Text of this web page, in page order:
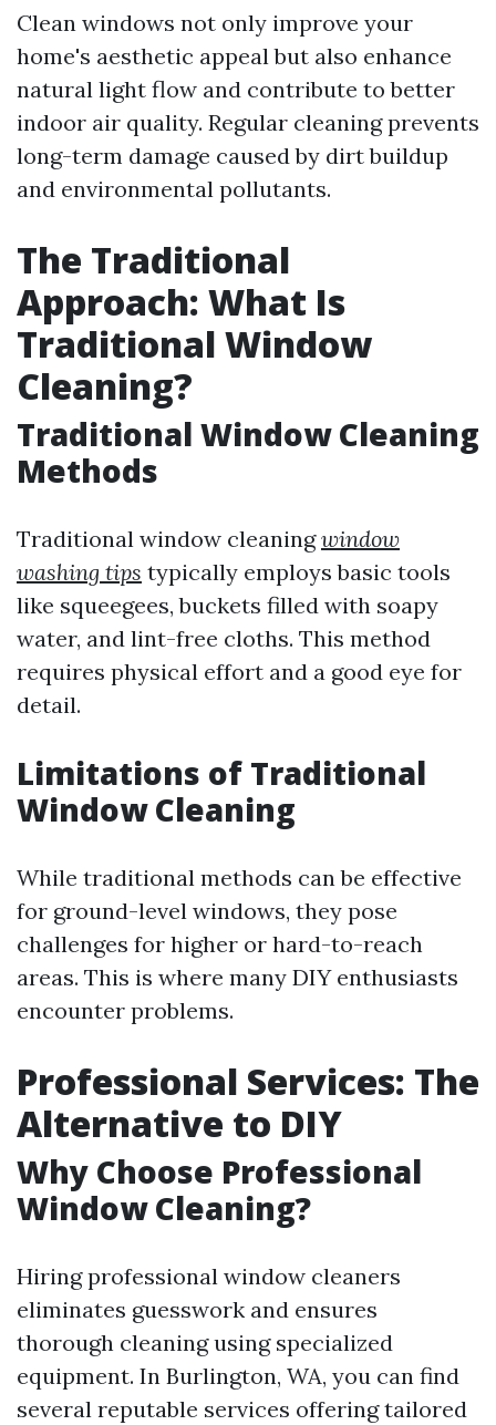
Clean windows not only improve your
home's aesthetic appeal but also enhance
natural light flow and contribute to better
indoor air quality. Regular cleaning prevents
long-term damage caused by dirt buildup
and environmental pollutants.
The Traditional
Approach: What Is
Traditional Window
Cleaning?
Traditional Window Cleaning
Methods
Traditional window cleaningwindow
washing tips typically employs basic tools
like squeegees, buckets filled with soapy
water, and lint-free cloths. This method
requires physical effort and a good eye for
detail.
Limitations of Traditional
Window Cleaning
While traditional methods can be effective
for ground-level windows, they pose
challenges for higher or hard-to-reach
areas. This is where many DIY enthusiasts
encounter problems.
Professional Services: The
Alternative to DIY
Why Choose Professional
Window Cleaning?
Hiring professional window cleaners
eliminates guesswork and ensures
thorough cleaning using specialized
equipment. In Burlington, WA, you can find
several reputable services offering tailored